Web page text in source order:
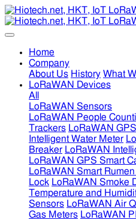
Home
Company
About Us History What
LoRaWAN Devices
All
LoRaWAN Sensors
LoRaWAN People
Trackers LoRaWAN
Intelligent Water Meter
Breaker LoRaWAN
LoRaWAN GPS Smart
LoRaWAN Smart
Lock LoRaWAN Smoke
Temperature and
Sensors LoRaWAN Air
Gas Meters LoRaWAN